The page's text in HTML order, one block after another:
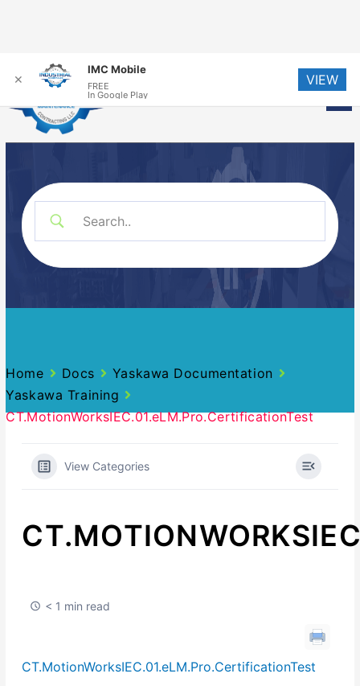
Home Docs
Yaskawa Documentation
Yaskawa Training
CT.MotionWorksIEC.01.eLM.Pro.CertificationTest
View Categories
< 1 min read
CT.MotionWorksIEC.01.eLM.Pro.CertificationTest
✕
IMC Mobile
FREE
In Google Play
VIEW